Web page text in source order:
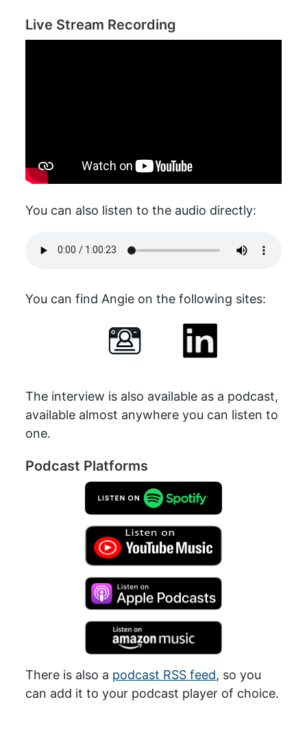
Live Stream Recording
You can also listen to the audio directly:
You can find Angie on the following sites:
The interview is also available as a podcast,
available almost anywhere you can listen to
one.
Podcast Platforms
There is also a podcast RSS feed, so you
can add it to your podcast player of choice.